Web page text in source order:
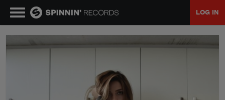
LOG IN
MUSIC